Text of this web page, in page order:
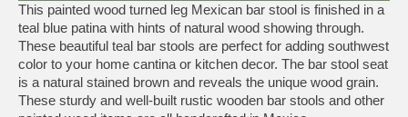
This painted wood turned leg Mexican bar stool is finished in a
teal blue patina with hints of natural wood showing through.
These beautiful teal bar stools are perfect for adding southwest
color to your home cantina or kitchen decor. The bar stool seat
is a natural stained brown and reveals the unique wood grain.
These sturdy and well-built rustic wooden bar stools and other